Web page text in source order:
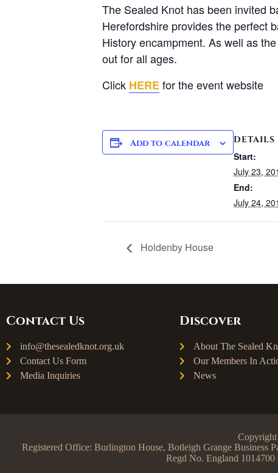
The Sealed Knot has been invited
Herefordshire provides the perfect
History encampment. As well as
out for all ages.
Click HEREfor the event website
Add to calendar DETAILS
Start:
July 23,
End:
July 24,
Holdenby House
Contact Us
info@thesealedknot.org.uk
Contact Us Form
Media Inquiries
Discover
About The Sealed
Our Members In
News
Registered Office: Burlington House, Botleigh Grange Business
Regd No. England 1014700 |